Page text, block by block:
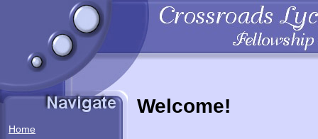
Home
Welcome!